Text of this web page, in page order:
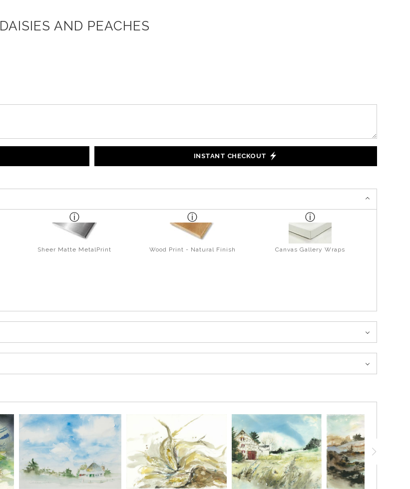
DAISIES AND PEACHES
INSTANT CHECKOUT
Sheer Matte MetalPrint Wood Print - Natural Finish Canvas Gallery Wraps